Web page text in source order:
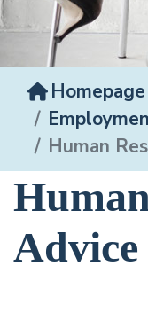
Homepage
Human
Advice